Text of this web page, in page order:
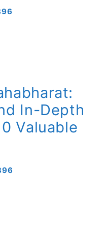
In-Depth
Valuable